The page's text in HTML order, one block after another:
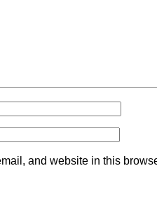
and website in this